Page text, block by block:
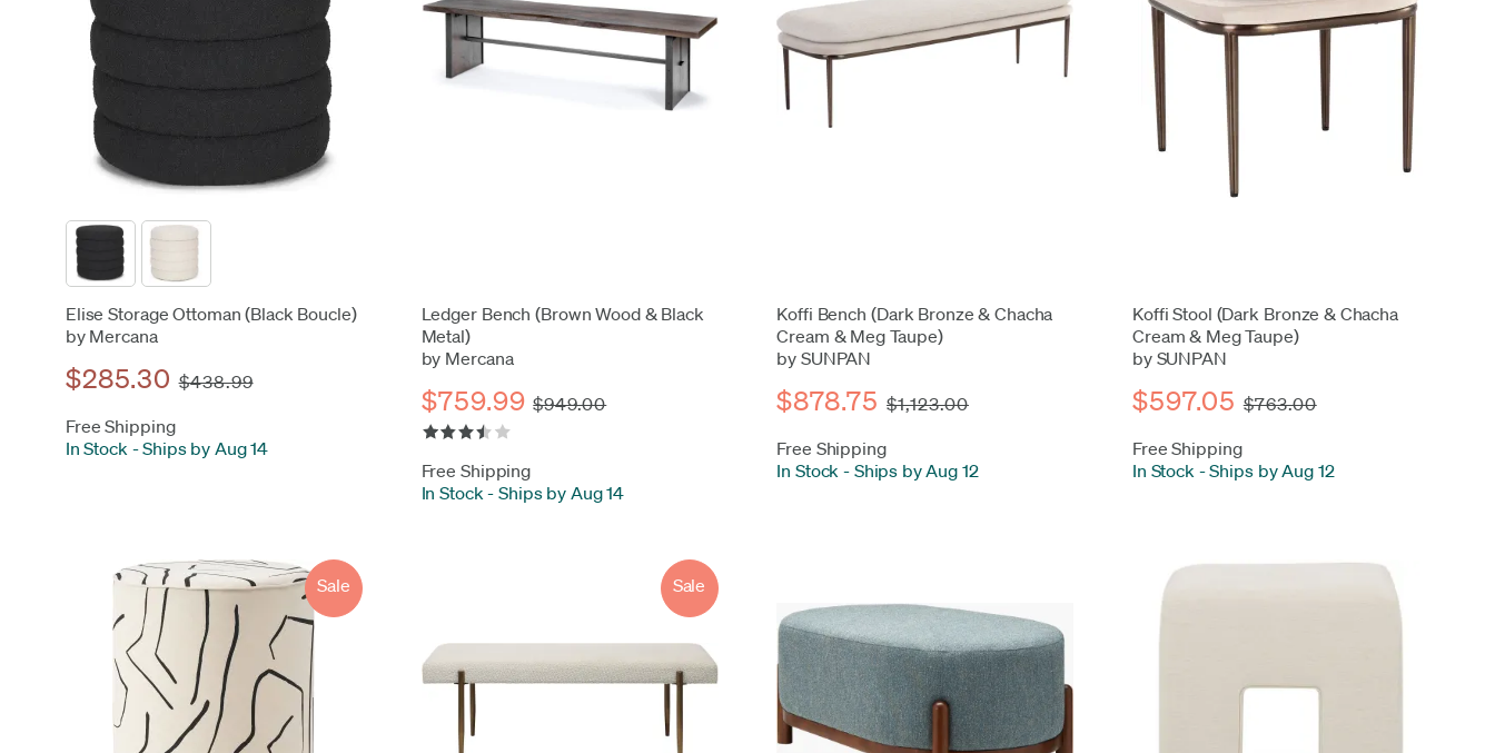
Elise Storage Ottoman (Black Boucle)
by Mercana
$285.30 $438.99
Free Shipping
In Stock -Ships by Aug 14
Ledger Bench (Brown Wood & Black
Metal)
by Mercana
$759.99 $949.00
Free Shipping
In Stock - Ships by Aug 14
Koffi Bench (Dark Bronze & Chacha
Cream & Meg Taupe)
by SUNPAN
$878.75 $1,123.00
Free Shipping
In Stock - Ships by Aug 12
Koffi Stool (Dark Bronze & Chacha
Cream & Meg Taupe)
by SUNPAN
$597.05 $763.00
Free Shipping
In Stock -Ships by Aug 12
Sale Sale